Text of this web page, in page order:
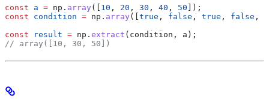
const a = np . array ([ 10 , 20 , 30 , 40 , 50 ]);
const condition = np . array ([true , false , true , false ,
const result = np . extract ( condition , a );
// array([10, 30, 50])